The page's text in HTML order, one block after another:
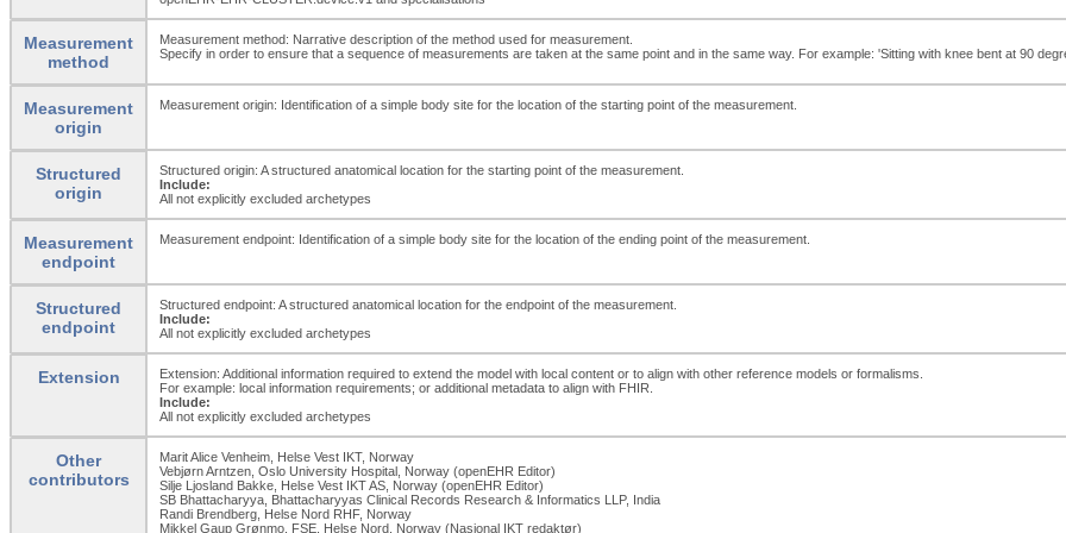
Measurement
method
Measurement method: Narrative description of the method used for measurement.
Specify in order to ensure that a sequence of measurements are taken at the same point and in the same way. For example: 'Sitting with knee bent at 90
Measurement
origin
Measurement origin: Identification of a simple body site for the location of the starting point of the measurement.
Structured
origin
Structured origin: A structured anatomical location for the starting point of the measurement.
Include:
All not explicitly excluded archetypes
Measurement
endpoint
Measurement endpoint: Identification of a simple body site for the location of the ending point of the measurement.
Structured
endpoint
Structured endpoint: A structured anatomical location for the endpoint of the measurement.
Include:
All not explicitly excluded archetypes
Extension
Extension: Additional information required to extend the model with local content or to align with other reference models or formalisms.
For example: local information requirements; or additional metadata to align with FHIR.
Include:
All not explicitly excluded archetypes
Other
contributors
Marit Alice Venheim, Helse Vest IKT, Norway
Vebjørn Arntzen, Oslo University Hospital, Norway (openEHR Editor)
Silje Ljosland Bakke, Helse Vest IKT AS, Norway (openEHR Editor)
SB Bhattacharyya, Bhattacharyyas Clinical Records Research & Informatics LLP, India
Randi Brendberg, Helse Nord RHF, Norway
Mikkel Gaup Grønmo, FSE, Helse Nord, Norway (Nasjonal IKT redaktør)